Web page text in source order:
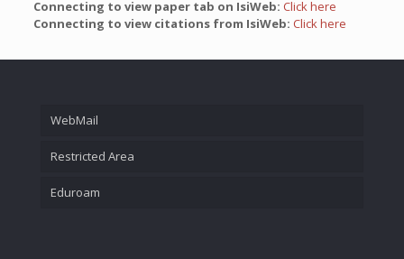
Connecting to view paper tab on IsiWeb: Click here
Connecting to view citations from IsiWeb: Click here
WebMail
Restricted Area
Eduroam